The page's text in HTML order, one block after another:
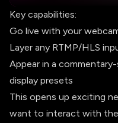
Key capabilities:
Go live with your
Layer any RTMP/HLS
Appear in a
display presets
This opens up exciting
want to interact with